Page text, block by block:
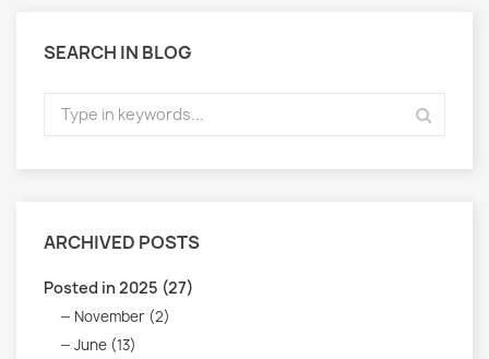
SEARCH IN BLOG
ARCHIVED POSTS
Posted in 2025 (27)
November (2)
June (13)